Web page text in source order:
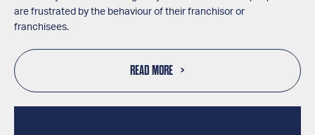
are frustrated by the behaviour of their franchisor or
franchisees.
READ MORE